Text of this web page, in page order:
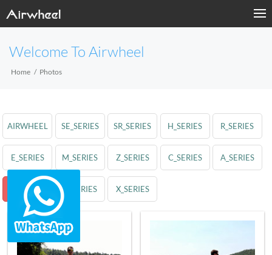
Welcome To Airwheel
Home Photos
AIRWHEEL SE_SERIES SR_SERIES H_SERIES R_SERIES
E_SERIES M_SERIES Z_SERIES C_SERIES A_SERIES
S_SERIES Q_SERIES X_SERIES